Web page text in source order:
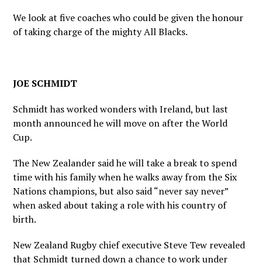
We look at five coaches who could be given the honour
of taking charge of the mighty All Blacks.
JOE SCHMIDT
Schmidt has worked wonders with Ireland, but last
month announced he will move on after the World
Cup.
The New Zealander said he will take a break to spend
time with his family when he walks away from the Six
Nations champions, but also said “never say never”
when asked about taking a role with his country of
birth.
New Zealand Rugby chief executive Steve Tew revealed
that Schmidt turned down a chance to work under